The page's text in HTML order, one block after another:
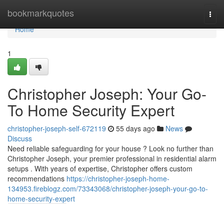
bookmarkquotes
Home
Home
1
Christopher Joseph: Your Go-
To Home Security Expert
christopher-joseph-self-672119 55 days ago
News
Discuss
Need reliable safeguarding for your house ? Look no further than
Christopher Joseph, your premier professional in residential alarm
setups . With years of expertise, Christopher offers custom
recommendations https://christopher-joseph-home-
134953.fireblogz.com/73343068/christopher-joseph-your-go-to-
home-security-expert